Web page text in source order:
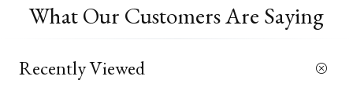
What Our Customers Are Saying
Recently Viewed